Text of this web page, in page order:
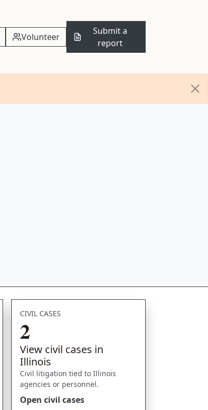
Volunteer
Submit a
report
CIVIL CASES
2
View civil cases in
Illinois
Civil litigation tied to Illinois
agencies or personnel.
Open civil cases